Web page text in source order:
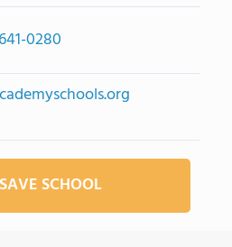
0280
SAVE SCHOOL